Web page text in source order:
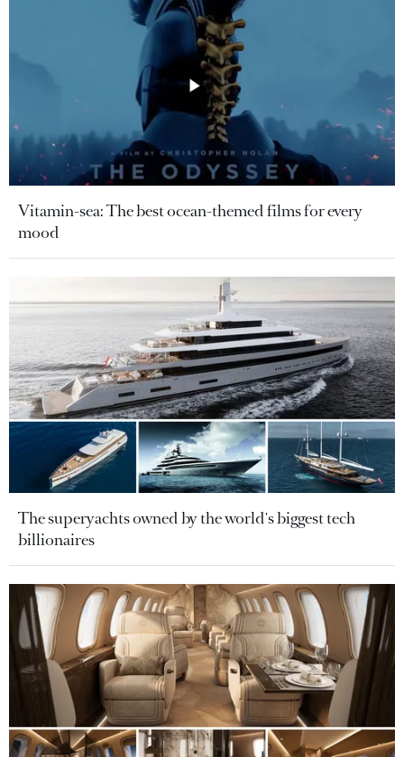
Vitamin-sea: The best ocean-themed films for every
mood
The superyachts owned by the world's biggest tech
billionaires